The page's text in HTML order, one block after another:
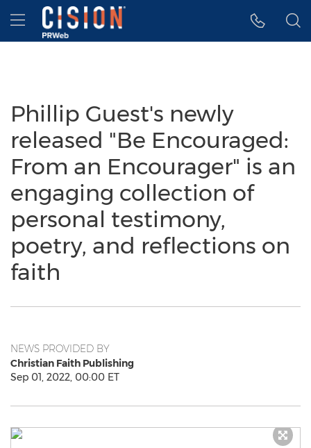
Accessibility Statement
Skip Navigation
Hamburger menu
Phillip Guest's newly
released "Be Encouraged:
From an Encourager" is an
engaging collection of
personal testimony,
poetry, and reflections on
faith
NEWS PROVIDED BY
Christian Faith Publishing
Sep 01, 2022, 00:00 ET